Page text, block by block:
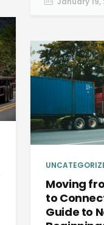
Moving
to
Guide to